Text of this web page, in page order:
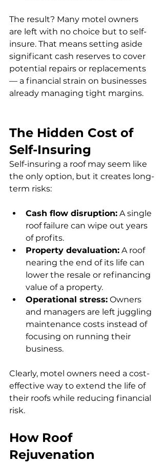
The result? Many motel owners
are left with no choice but to self-
insure. That means setting aside
significant cash reserves to cover
potential repairs or replacements
— a financial strain on businesses
already managing tight margins.
The Hidden Cost of
Self-Insuring
Self-insuring a roof may seem like
the only option, but it creates long-
term risks:
Cash flow disruption: A single
roof failure can wipe out years
of profits.
Property devaluation: A roof
nearing the end of its life can
lower the resale or refinancing
value of a property.
Operational stress: Owners
and managers are left juggling
maintenance costs instead of
focusing on running their
business.
Clearly, motel owners need a cost-
effective way to extend the life of
their roofs while reducing financial
risk.
How Roof
Rejuvenation